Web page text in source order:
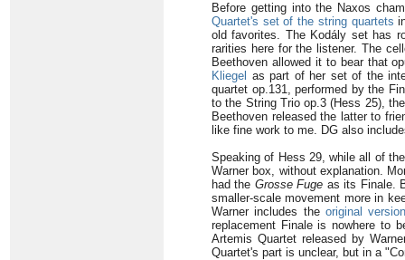
Before getting into the Naxos
Quartet's set of the string quartets
old favorites. The Kodály set has
rarities here for the listener. The
Beethoven allowed it to bear that
Kliegel as part of her set of the
quartet op.131, performed by the
to the String Trio op.3 (Hess 25),
Beethoven released the latter to
like fine work to me. DG also
Speaking of Hess 29, while all of
Warner box, without explanation.
had the Grosse Fuge as its Finale.
smaller-scale movement more in
Warner includes theoriginal
replacement Finale is nowhere to
Artemis Quartet released by
Quartet's part is unclear, but in a